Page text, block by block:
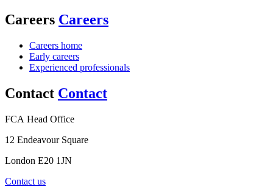
Careers Careers
Careers home
Early careers
Experienced professionals
Contact Contact
FCA Head Office
12 Endeavour Square
London E20 1JN
Contact us